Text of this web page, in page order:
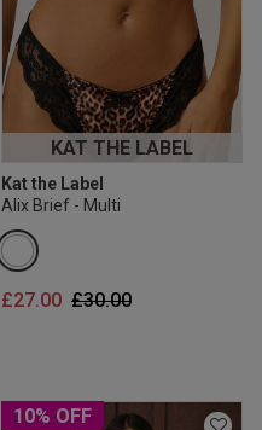
KAT THE LABEL
Kat the Label
Alix Brief - Multi
Price reduced from
£30.00to
£27.00
10% OFF